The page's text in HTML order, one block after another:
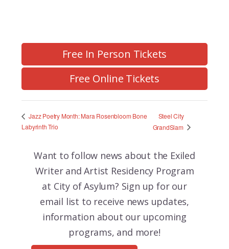
Free In Person Tickets
Free Online Tickets
Jazz Poetry Month: Mara Rosenbloom Bone
Labyrinth Trio
Steel City
GrandSlam
Want to follow news about the Exiled
Writer and Artist Residency Program
at City of Asylum? Sign up for our
email list to receive news updates,
information about our upcoming
programs, and more!